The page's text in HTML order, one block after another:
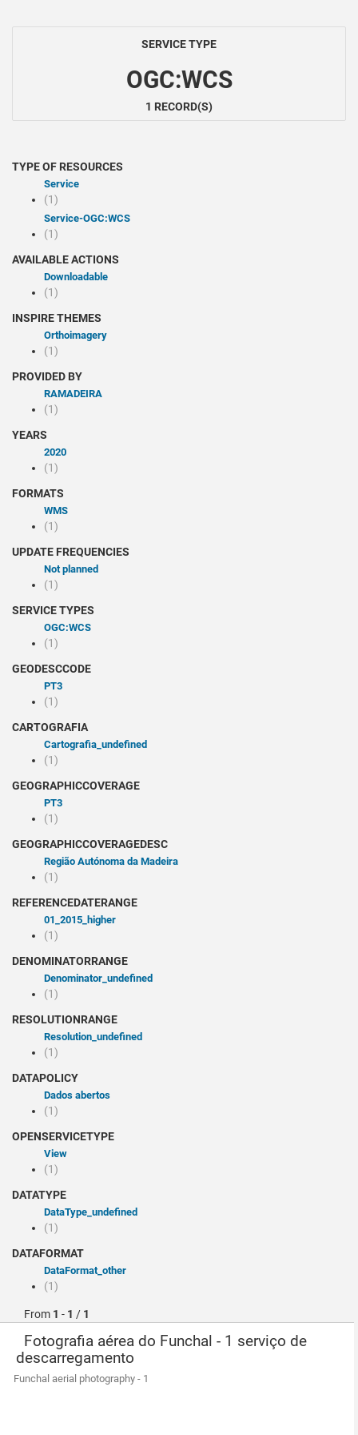
SERVICE TYPE
OGC:WCS
1 RECORD(S)
TYPE OF RESOURCES
Service
(1)
service-OGC:WCS
(1)
AVAILABLE ACTIONS
Downloadable
(1)
INSPIRE THEMES
Orthoimagery
(1)
PROVIDED BY
RAMADEIRA
(1)
YEARS
2020
(1)
FORMATS
WMS
(1)
UPDATE FREQUENCIES
Not planned
(1)
SERVICE TYPES
OGC:WCS
(1)
GEODESCCODE
PT3
(1)
CARTOGRAFIA
cartografia_undefined
(1)
GEOGRAPHICCOVERAGE
PT3
(1)
GEOGRAPHICCOVERAGEDESC
Região Autónoma da Madeira
(1)
REFERENCEDATERANGE
01_2015_higher
(1)
DENOMINATORRANGE
denominator_undefined
(1)
RESOLUTIONRANGE
resolution_undefined
(1)
DATAPOLICY
Dados abertos
(1)
OPENSERVICETYPE
view
(1)
DATATYPE
dataType_undefined
(1)
DATAFORMAT
dataFormat_other
(1)
From 1 - 1 / 1
Fotografia aérea do Funchal - 1 serviço de
descarregamento
Funchal aerial photography - 1